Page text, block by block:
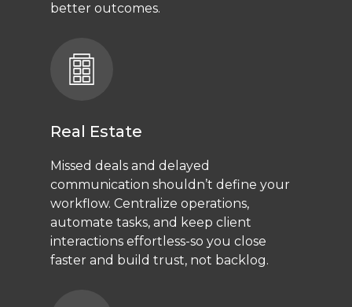
better outcomes.
Real Estate
Missed deals and delayed
communication shouldn’t define your
workflow. Centralize operations,
automate tasks, and keep client
interactions effortless-so you close
faster and build trust, not backlog.